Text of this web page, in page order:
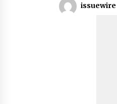
issuewire